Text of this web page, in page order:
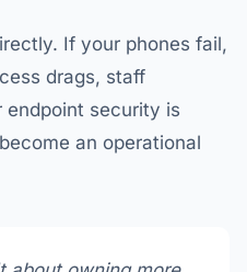
If your phones fail,
drags, staff
security is
an operational